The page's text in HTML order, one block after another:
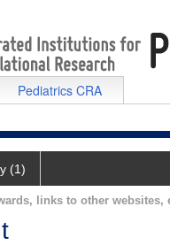
Pediatrics CRA
(1)
links to other websites,